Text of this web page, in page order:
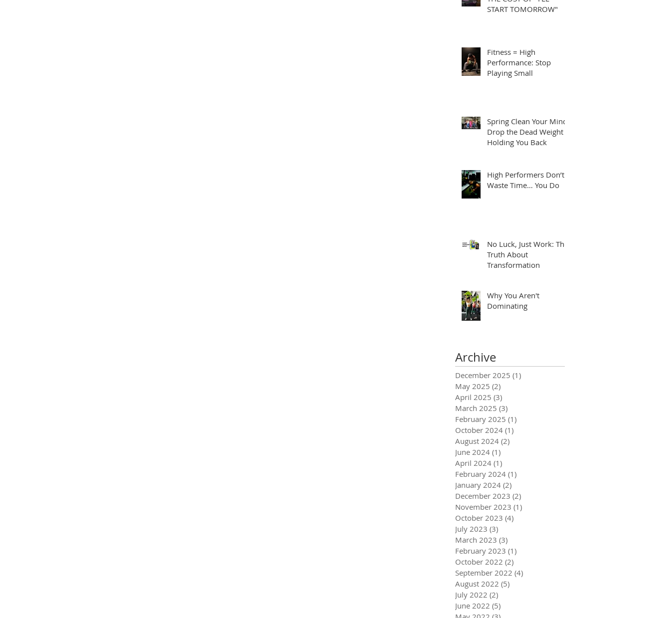
START TOMORROW"
Fitness = High
Performance: Stop
Playing Small
Spring Clean Your Mind:
Drop the Dead Weight
Holding You Back
High Performers Don’t
Waste Time… You Do
No Luck, Just Work: The
Truth About
Transformation
Why You Aren't
Dominating
Archive
December 2025 (1)
May 2025 (2)
April 2025 (3)
March 2025 (3)
February 2025 (1)
October 2024 (1)
August 2024 (2)
June 2024 (1)
April 2024 (1)
February 2024 (1)
January 2024 (2)
December 2023 (2)
November 2023 (1)
October 2023 (4)
July 2023 (3)
March 2023 (3)
February 2023 (1)
October 2022 (2)
September 2022 (4)
August 2022 (5)
July 2022 (2)
June 2022 (5)